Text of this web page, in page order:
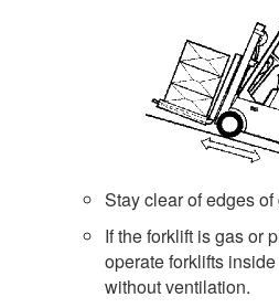
Stay clear of edges
If the forklift is gas or
operate forklifts
without ventilation.